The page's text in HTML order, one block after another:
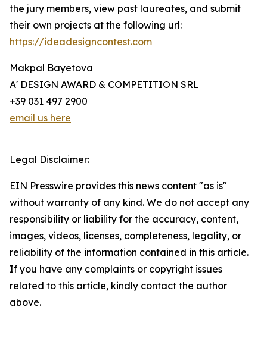
the jury members, view past laureates, and submit
their own projects at the following url:
https://ideadesigncontest.com
Makpal Bayetova
A' DESIGN AWARD & COMPETITION SRL
+39 031 497 2900
email us here
Legal Disclaimer:
EIN Presswire provides this news content "as is"
without warranty of any kind. We do not accept any
responsibility or liability for the accuracy, content,
images, videos, licenses, completeness, legality, or
reliability of the information contained in this article.
If you have any complaints or copyright issues
related to this article, kindly contact the author
above.